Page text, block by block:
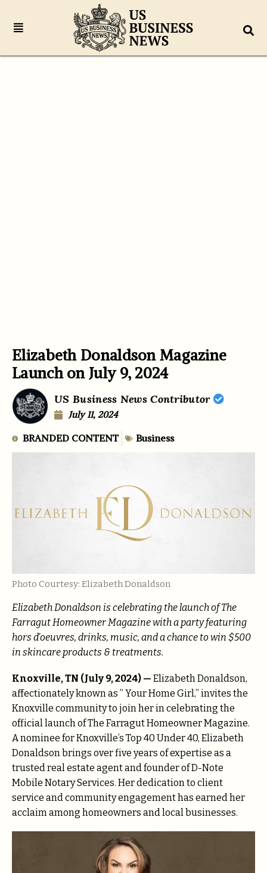
Elizabeth Donaldson Magazine
Launch on July 9, 2024
US Business News Contributor
July 11, 2024
BRANDED CONTENT Business
Photo Courtesy: Elizabeth Donaldson
Elizabeth Donaldson is celebrating the launch of The
Farragut Homeowner Magazine with a party featuring
hors d’oeuvres, drinks, music, and a chance to win $500
in skincare products & treatments.
Knoxville, TN (July 9, 2024) — Elizabeth Donaldson,
affectionately known as ” Your Home Girl,” invites the
Knoxville community to join her in celebrating the
official launch of The Farragut Homeowner Magazine.
A nominee for Knoxville’s Top 40 Under 40, Elizabeth
Donaldson brings over five years of expertise as a
trusted real estate agent and founder of D-Note
Mobile Notary Services. Her dedication to client
service and community engagement has earned her
acclaim among homeowners and local businesses.